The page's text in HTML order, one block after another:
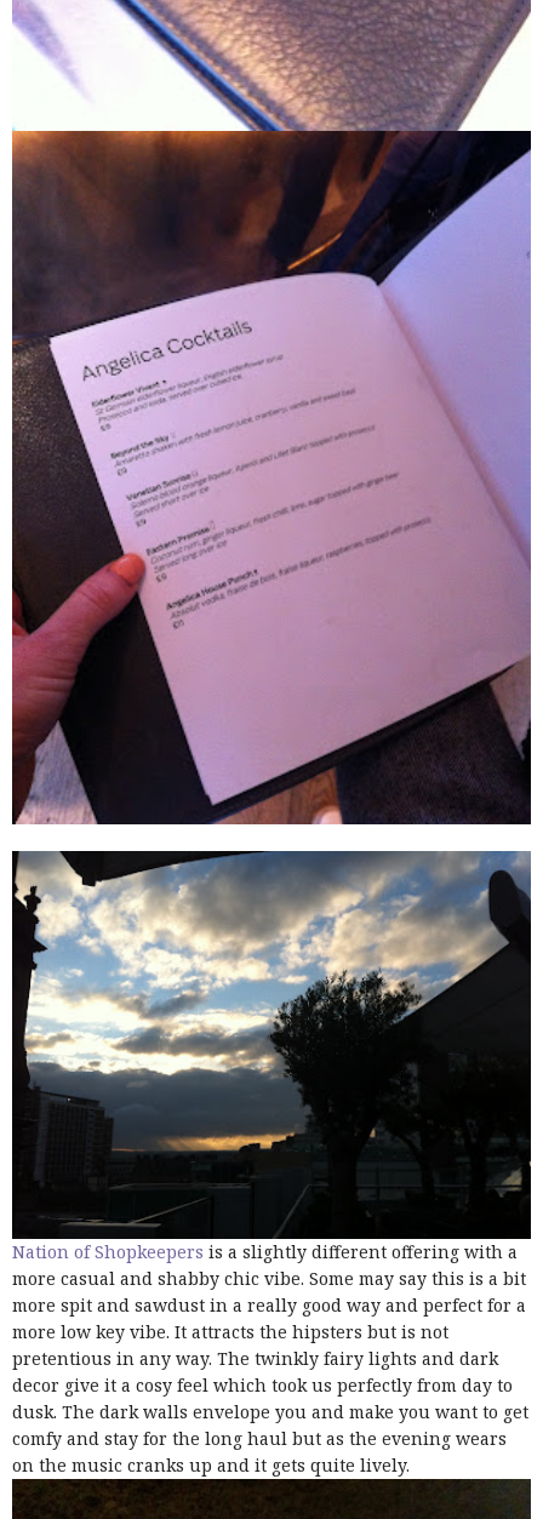
Nation of Shopkeepers is a slightly different offering with a
more casual and shabby chic vibe. Some may say this is a bit
more spit and sawdust in a really good way and perfect for a
more low key vibe. It attracts the hipsters but is not
pretentious in any way. The twinkly fairy lights and dark
decor give it a cosy feel which took us perfectly from day to
dusk. The dark walls envelope you and make you want to get
comfy and stay for the long haul but as the evening wears
on the music cranks up and it gets quite lively.